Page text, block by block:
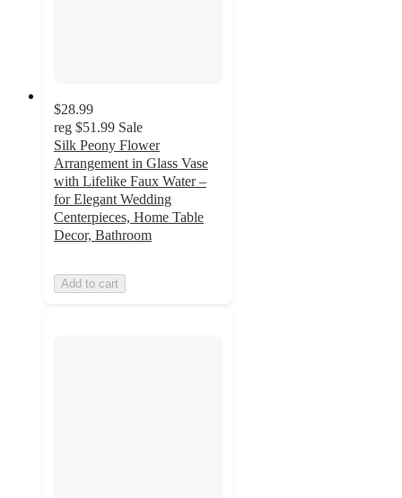
$28.99
reg $51.99 Sale
Silk Peony Flower
Arrangement in Glass Vase
with Lifelike Faux Water –
for Elegant Wedding
Centerpieces, Home Table
Decor, Bathroom
Add to cart